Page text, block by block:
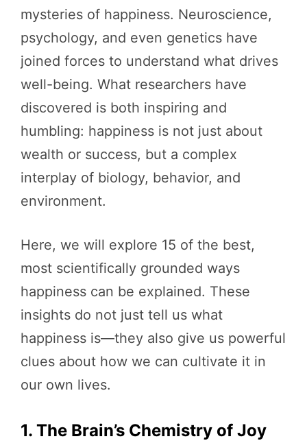
mysteries of happiness. Neuroscience,
psychology, and even genetics have
joined forces to understand what drives
well-being. What researchers have
discovered is both inspiring and
humbling: happiness is not just about
wealth or success, but a complex
interplay of biology, behavior, and
environment.
Here, we will explore 15 of the best,
most scientifically grounded ways
happiness can be explained. These
insights do not just tell us what
happiness is—they also give us powerful
clues about how we can cultivate it in
our own lives.
1. The Brain’s Chemistry of Joy